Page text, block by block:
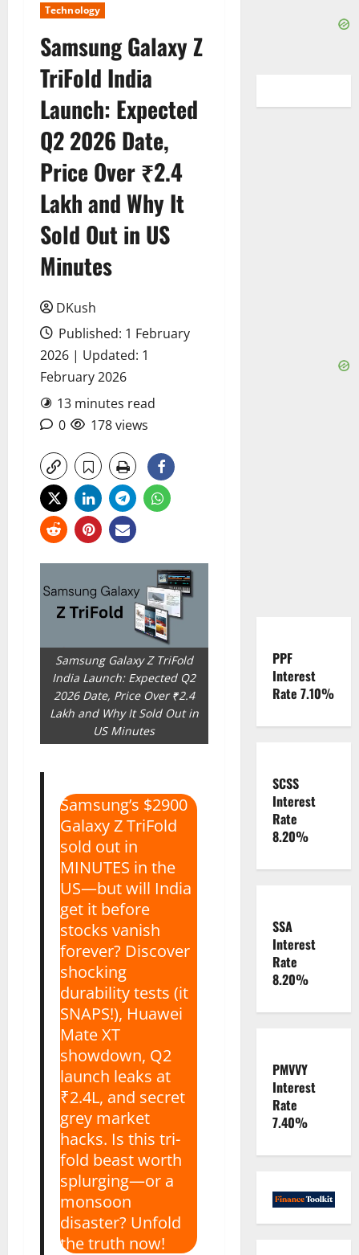
Technology
Samsung Galaxy Z
TriFold India
Launch: Expected
Q2 2026 Date,
Price Over ₹2.4
Lakh and Why It
Sold Out in US
Minutes
DKush
Published: 1 February
2026 | Updated: 1
February 2026
13 minutes read
0
178 views
Samsung Galaxy Z TriFold
India Launch: Expected Q2
2026 Date, Price Over ₹2.4
Lakh and Why It Sold Out in
US Minutes
Samsung’s $2900
Galaxy Z TriFold
sold out in
MINUTES in the
US—but will India
get it before
stocks vanish
forever? Discover
shocking
durability tests (it
SNAPS!), Huawei
Mate XT
showdown, Q2
launch leaks at
₹2.4L, and secret
grey market
hacks. Is this tri-
fold beast worth
splurging—or a
monsoon
disaster? Unfold
the truth now!
PPF
Interest
Rate 7.10%
SCSS
Interest
Rate
8.20%
SSA
Interest
Rate
8.20%
PMVVY
Interest
Rate
7.40%